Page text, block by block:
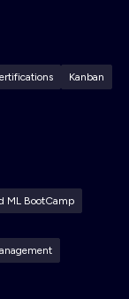
Kanban
ML BootCamp